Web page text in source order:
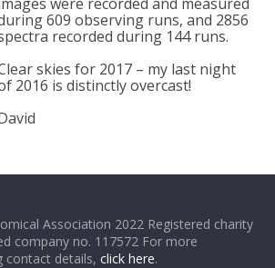
609 observing runs, and 2856
recorded during 144 runs.
skies for 2017 – my last night
2016 is distinctly overcast!
Association 2022 Registered charity
company no. 117572 For more
contact details,click here.